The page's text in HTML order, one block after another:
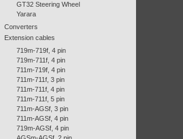
GT32 Steering Wheel
Yarara
Converters
Extension cables
719m-719f, 4 pin
719m-711f, 4 pin
711m-719f, 4 pin
711m-711f, 3 pin
711m-711f, 4 pin
711m-711f, 5 pin
711m-AGSf, 3 pin
711m-AGSf, 4 pin
719m-AGSf, 4 pin